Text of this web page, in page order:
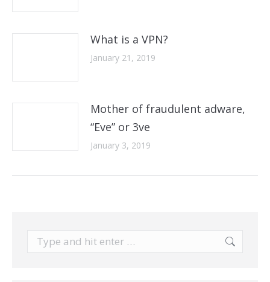
What is a VPN?
January 21, 2019
Mother of fraudulent adware,
“Eve” or 3ve
January 3, 2019
Search: